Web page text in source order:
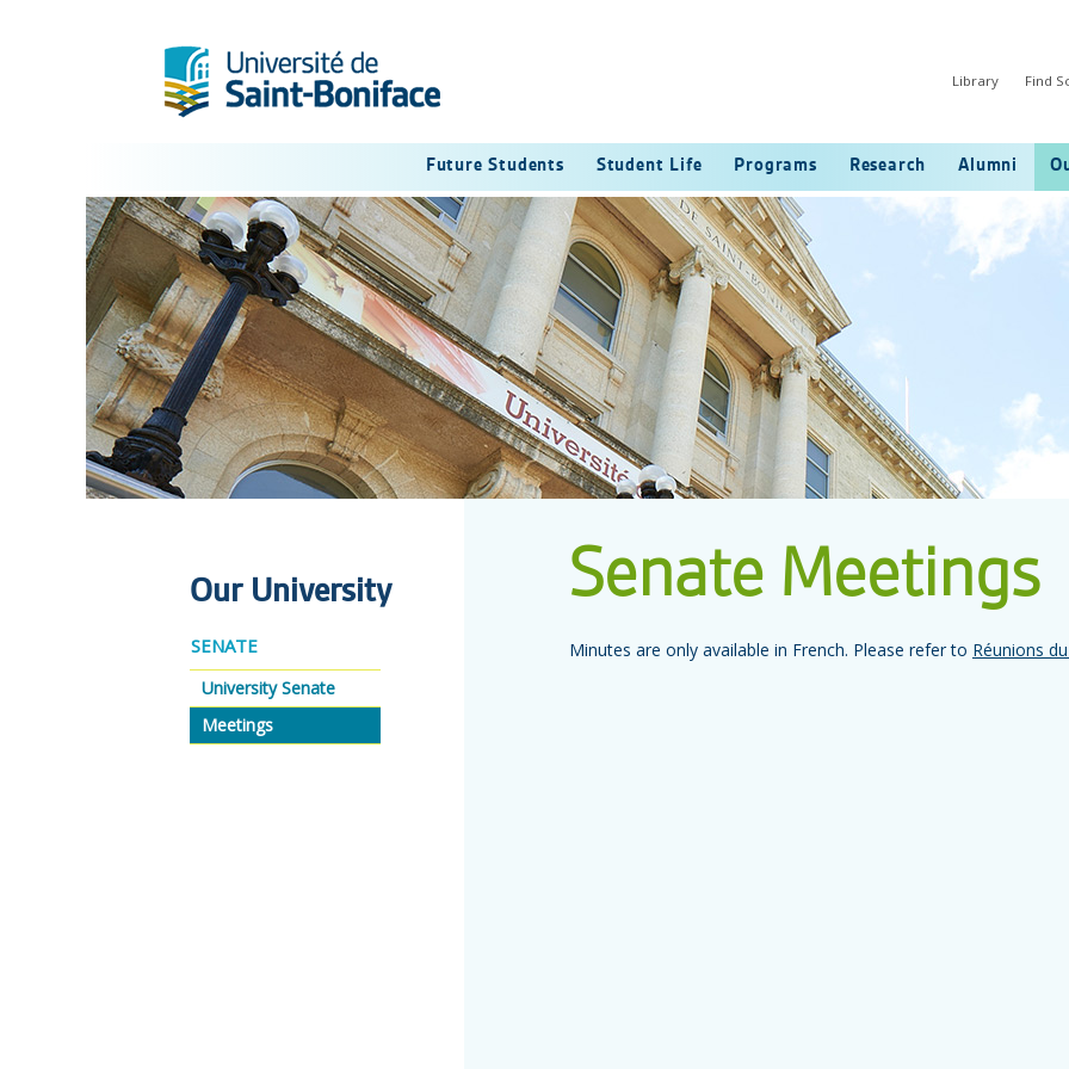
Library Find
Future Students Student Life Programs Research Alumni
Senate Meetings
Minutes are only available in French. Please refer to Réunions
Our University
SENATE
University Senate
Meetings